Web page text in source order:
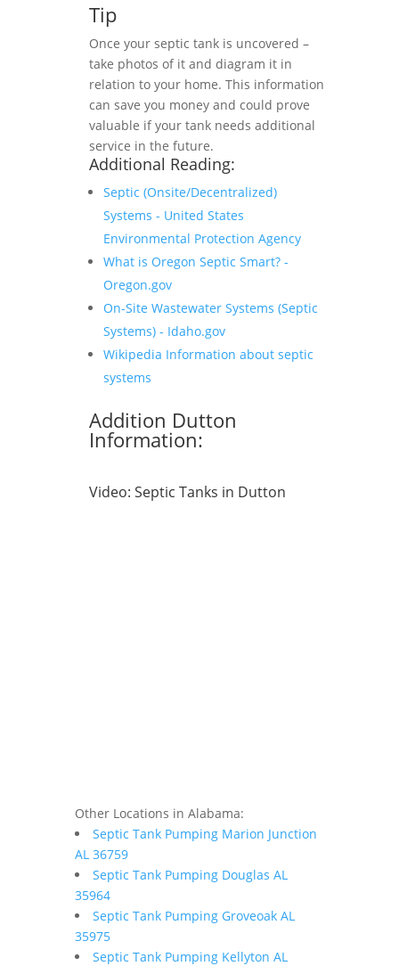
Tip
Once your septic tank is uncovered –
take photos of it and diagram it in
relation to your home. This information
can save you money and could prove
valuable if your tank needs additional
service in the future.
Additional Reading:
Septic (Onsite/Decentralized)
Systems - United States
Environmental Protection Agency
What is Oregon Septic Smart? -
Oregon.gov
On-Site Wastewater Systems (Septic
Systems) - Idaho.gov
Wikipedia Information about septic
systems
Addition Dutton
Information:
Video: Septic Tanks in Dutton
Other Locations in Alabama:
Septic Tank Pumping Marion Junction
AL 36759
Septic Tank Pumping Douglas AL
35964
Septic Tank Pumping Groveoak AL
35975
Septic Tank Pumping Kellyton AL